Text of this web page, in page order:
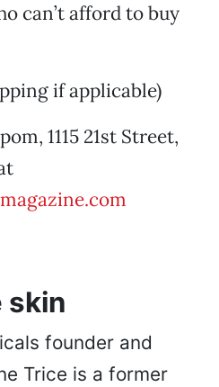
can’t afford to buy
if applicable)
1115 21st Street,
skin
founder and
Trice is a former